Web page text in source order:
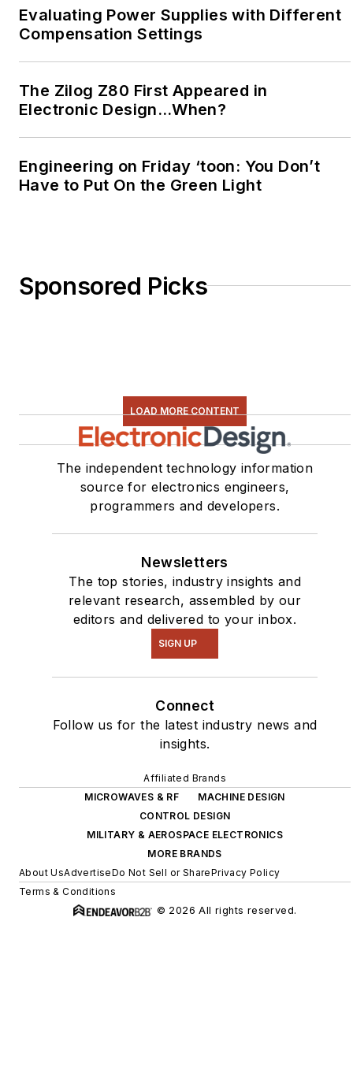
Evaluating Power Supplies with Different
Compensation Settings
The Zilog Z80 First Appeared in
Electronic Design…When?
Engineering on Friday ‘toon: You Don’t
Have to Put On the Green Light
Sponsored Picks
LOAD MORE CONTENT
The independent technology information
source for electronics engineers,
programmers and developers.
Newsletters
The top stories, industry insights and
relevant research, assembled by our
editors and delivered to your inbox.
SIGN UP
Connect
Follow us for the latest industry news and
insights.
Affiliated Brands
MICROWAVES & RF
MACHINE DESIGN
CONTROL DESIGN
MILITARY & AEROSPACE ELECTRONICS
MORE BRANDS
About UsAdvertiseDo Not Sell or SharePrivacy Policy
Terms & Conditions
© 2026 All rights reserved.